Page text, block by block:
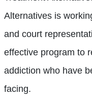
Alternatives is
and court
effective program to
addiction who have
facing.